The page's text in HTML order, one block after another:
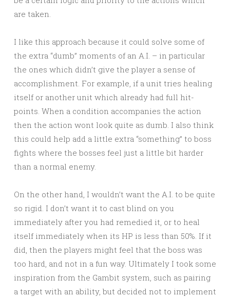
are taken.
I like this approach because it could solve some of
the extra “dumb” moments of an A.I. – in particular
the ones which didn’t give the player a sense of
accomplishment. For example, if a unit tries healing
itself or another unit which already had full hit-
points. When a condition accompanies the action
then the action wont look quite as dumb. I also think
this could help add a little extra “something” to boss
fights where the bosses feel just a little bit harder
than a normal enemy.
On the other hand, I wouldn’t want the A.I. to be quite
so rigid. I don’t want it to cast blind on you
immediately after you had remedied it, or to heal
itself immediately when its HP is less than 50%. If it
did, then the players might feel that the boss was
too hard, and not in a fun way. Ultimately I took some
inspiration from the Gambit system, such as pairing
a target with an ability, but decided not to implement